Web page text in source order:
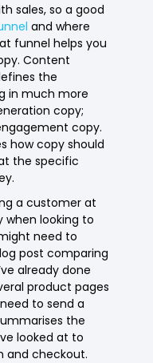
sales, so a good
and where
funnel helps you
Content
the
in much more
copy;
copy.
how copy should
the specific
a customer at
when looking to
need to
post comparing
already done
product pages
to send a
the
looked at to
and checkout.